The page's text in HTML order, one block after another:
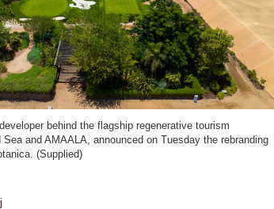
behind the flagship regenerative tourism
and AMAALA, announced on Tuesday the rebranding
(Supplied)